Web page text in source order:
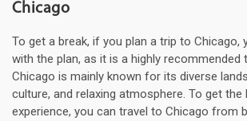
Chicago
To get a break, if you plan a trip to Chicago,
with the plan, as it is a highly recommended
Chicago is mainly known for its diverse
culture, and relaxing atmosphere. To get the
experience, you can travel to Chicago from